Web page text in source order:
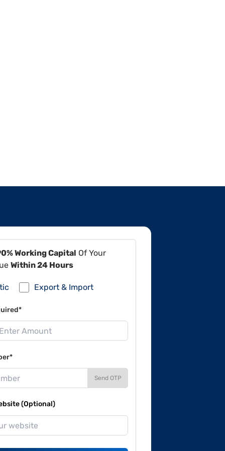
Working Capital Of Your
Within 24 Hours
Export & Import
Send OTP
(Optional)